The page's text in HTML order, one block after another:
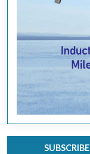
SUBSCRIBE